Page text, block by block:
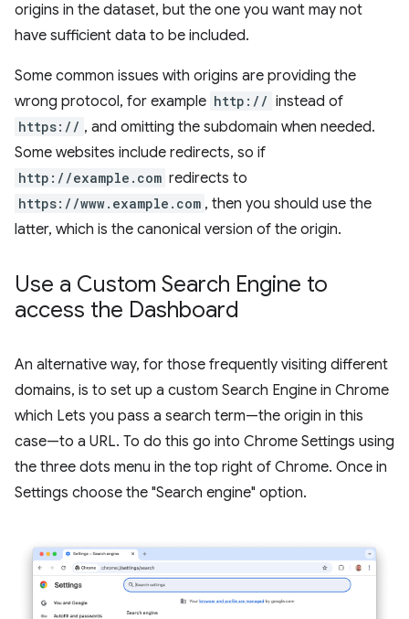
origins in the dataset, but the one you want may not
have sufficient data to be included.
Some common issues with origins are providing the
wrong protocol, for example http:// instead of
https:// , and omitting the subdomain when needed.
Some websites include redirects, so if
http://example.com redirects to
https://www.example.com , then you should use the
latter, which is the canonical version of the origin.
Use a Custom Search Engine to
access the Dashboard
An alternative way, for those frequently visiting different
domains, is to set up a custom Search Engine in Chrome
which Lets you pass a search term—the origin in this
case—to a URL. To do this go into Chrome Settings using
the three dots menu in the top right of Chrome. Once in
Settings choose the "Search engine" option.